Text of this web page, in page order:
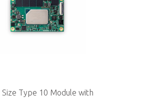
Size Type 10 Module with